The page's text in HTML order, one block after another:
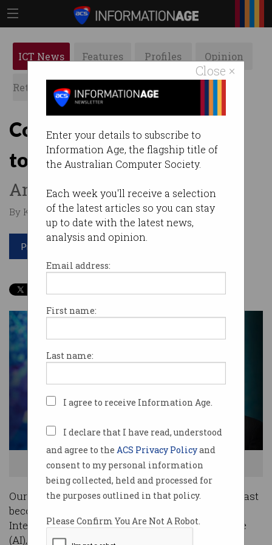
Close ×
Enter your details to subscribe to
Information Age, the flagship title of
the Australian Computer Society.
Each week you'll receive a selection
of the latest articles so you can stay
up to date with the latest news,
analysis and opinion.
Email address:
First name:
Last name:
I agree to receive Information Age.
I declare that I have read, understood
and agree to the ACS Privacy Policyand
consent to my personal information
being collected, held and processed for
the purposes outlined in that policy.
Please Confirm You Are Not A Robot.
ICT News Features Profiles Opinion
Retrospects ACS News Galleries
Consumerisation of IT set
to continue
Anyone surprised?
By Krishan Sharma on Dec 12 2016 12:32 PM
Print article
Peter Sondergaard, Senior VP of Research, Gartner
Our world and the things we use every day are fast
becoming digitised and with the advent of the
Internet of Things (IoT) and artificial intelligence
(AI), that trend is only going to accelerate.